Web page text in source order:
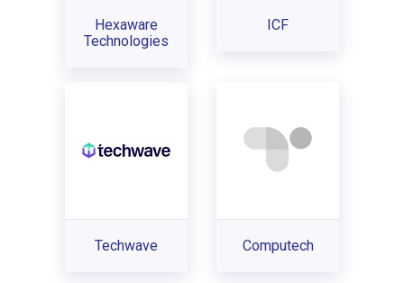
Hexaware
Technologies
ICF
Techwave Computech